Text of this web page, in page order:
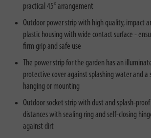
practical 45° arrangement
Outdoor power strip with high quality, impact
plastic housing with wide contact surface -
firm grip and safe use
The power strip for the garden has an
protective cover against splashing water and a
hanging or mounting
Outdoor socket strip with dust and splash-
distances with sealing ring and self-closing
against dirt